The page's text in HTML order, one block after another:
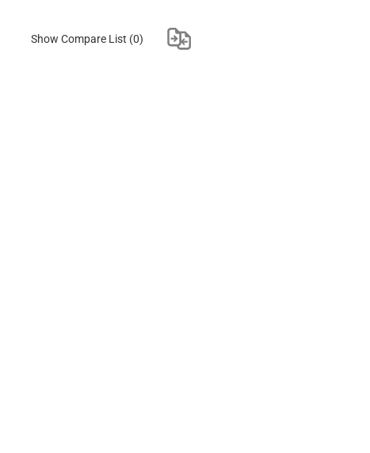
Show Compare List (0)